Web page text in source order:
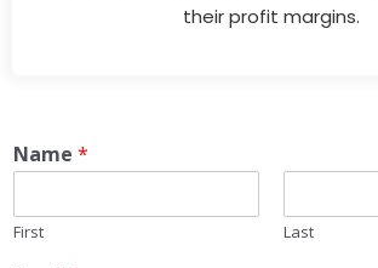
their profit margins.
Name *
First Last